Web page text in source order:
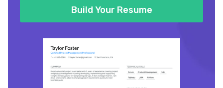
Build Your Resume